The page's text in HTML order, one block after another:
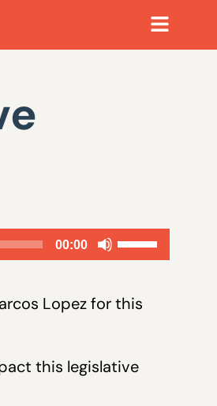
00:00
Use
Up/Down
keys
increase
Lopez for this
this legislative